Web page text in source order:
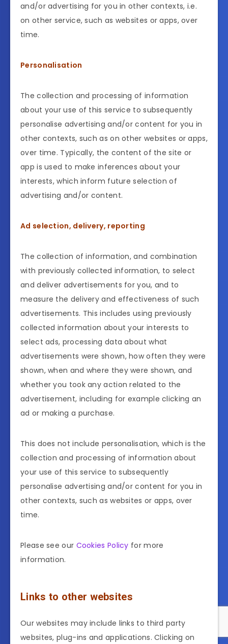
and/or advertising for you in other contexts, i.e.
on other service, such as websites or apps, over
time.
Personalisation
The collection and processing of information
about your use of this service to subsequently
personalise advertising and/or content for you in
other contexts, such as on other websites or apps,
over time. Typically, the content of the site or
app is used to make inferences about your
interests, which inform future selection of
advertising and/or content.
Ad selection, delivery, reporting
The collection of information, and combination
with previously collected information, to select
and deliver advertisements for you, and to
measure the delivery and effectiveness of such
advertisements. This includes using previously
collected information about your interests to
select ads, processing data about what
advertisements were shown, how often they were
shown, when and where they were shown, and
whether you took any action related to the
advertisement, including for example clicking an
ad or making a purchase.
This does not include personalisation, which is the
collection and processing of information about
your use of this service to subsequently
personalise advertising and/or content for you in
other contexts, such as websites or apps, over
time.
Please see our Cookies Policy for more
information.
Links to other websites
Our websites may include links to third party
websites, plug-ins and applications. Clicking on